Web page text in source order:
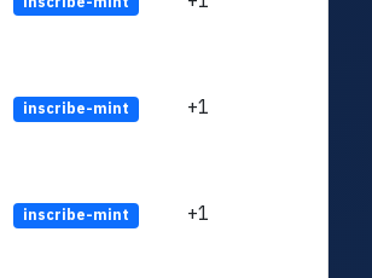
inscribe-mint +1
inscribe-mint +1